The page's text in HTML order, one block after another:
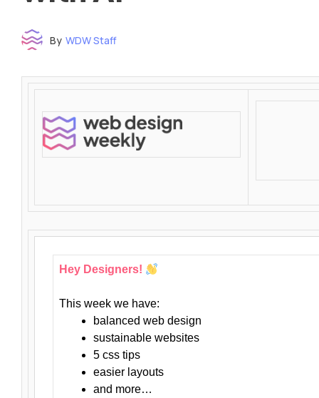
By WDW Staff
Hey Designers!
This week we have:
balanced web design
sustainable websites
5 css tips
easier layouts
and more…